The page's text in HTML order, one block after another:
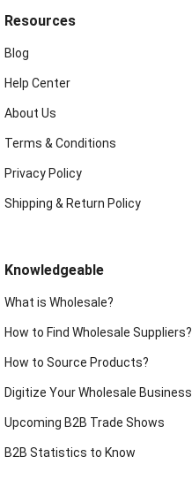
Resources
Blog
Help Center
About Us
Terms & Conditions
Privacy Policy
Shipping & Return Policy
Knowledgeable
What is Wholesale?
How to Find Wholesale Suppliers?
How to Source Products?
Digitize Your Wholesale Business
Upcoming B2B Trade Shows
B2B Statistics to Know